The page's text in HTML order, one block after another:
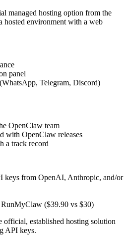
managed hosting option from the
hosted environment with a web
panel
Telegram, Discord)
OpenClaw team
with OpenClaw releases
a track record
keys from OpenAI, Anthropic, and/or
($39.90 vs $30)
official, established hosting solution
API keys.